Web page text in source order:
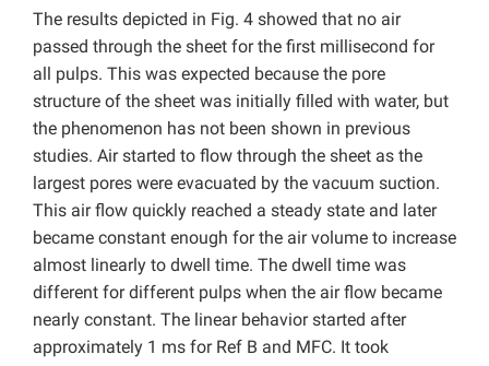
The results depicted in Fig. 4 showed that no air
passed through the sheet for the first millisecond for
all pulps. This was expected because the pore
structure of the sheet was initially filled with water, but
the phenomenon has not been shown in previous
studies. Air started to flow through the sheet as the
largest pores were evacuated by the vacuum suction.
This air flow quickly reached a steady state and later
became constant enough for the air volume to increase
almost linearly to dwell time. The dwell time was
different for different pulps when the air flow became
nearly constant. The linear behavior started after
approximately 1 ms for Ref B and MFC. It took